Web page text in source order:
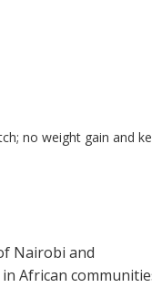
no weight gain and
Nairobi and
African